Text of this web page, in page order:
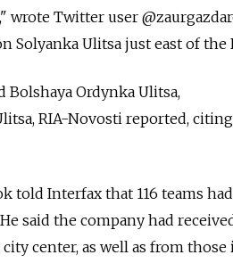
wrote Twitter user
Solyanka Ulitsa just east of the
Bolshaya Ordynka Ulitsa,
RIA-Novosti reported, citing
told Interfax that 116 teams
said the company had
center, as well as from those